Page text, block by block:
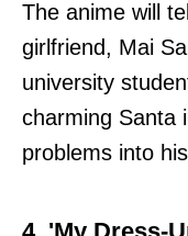
The anime will
girlfriend, Mai
university
charming Santa
problems into